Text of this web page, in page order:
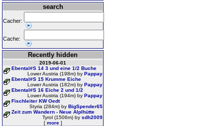
search
Cacher:
Cache:
Recently hidden
2019-06-01
Ebental#S 14 3 und eine 1/2 Buche
Lower Austria (198m) by Pappay
Ebental#S 15 Krumme Eiche
Lower Austria (182m) by Pappay
Ebental#S 16 Eiche 2 und 1/2
Lower Austria (194m) by Pappay
Fischleiter KW Oedt
Styria (284m) by BigSpender65
Zeit zum Wandern - Neue Alplhütte
Tyrol (1506m) by sdh2009
[ more]